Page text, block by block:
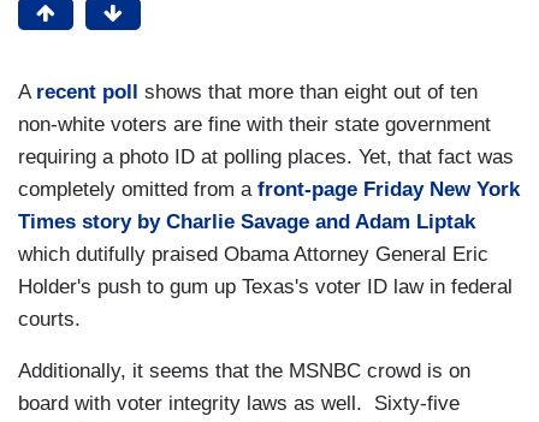
A recent poll shows that more than eight out of ten
non-white voters are fine with their state government
requiring a photo ID at polling places. Yet, that fact was
completely omitted from a front-page Friday New York
Times story by Charlie Savage and Adam Liptak
which dutifully praised Obama Attorney General Eric
Holder's push to gum up Texas's voter ID law in federal
courts.
Additionally, it seems that the MSNBC crowd is on
board with voter integrity laws as well. Sixty-five